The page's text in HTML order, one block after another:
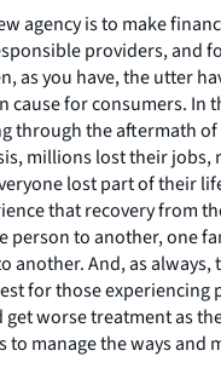
agency is to make
providers, and
as you have, the utter
cause for consumers. In
through the aftermath
millions lost their
lost part of their
that recovery from
person to another, one
another. And, as always,
for those experiencing
get worse treatment as
to manage the ways and